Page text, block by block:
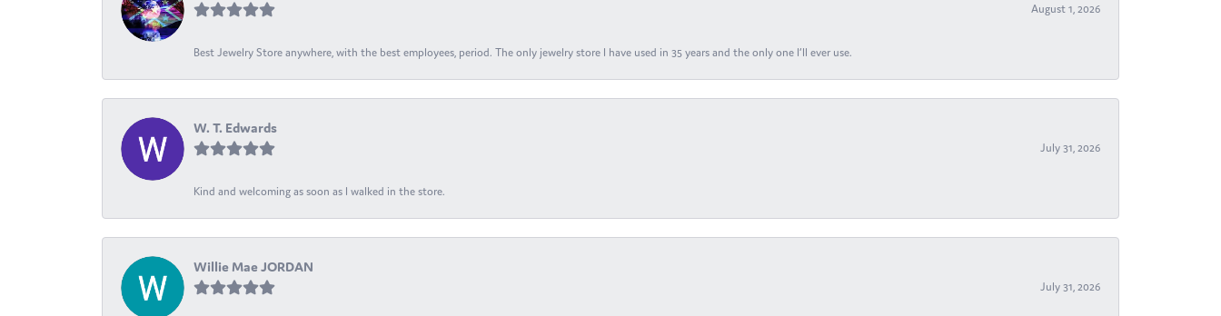
August 1, 2026
Best Jewelry Store anywhere, with the best employees, period. The only jewelry store I have used in 35 years and the only one I’ll ever use.
W. T. Edwards
July 31, 2026
Kind and welcoming as soon as I walked in the store.
Willie Mae JORDAN
July 31, 2026